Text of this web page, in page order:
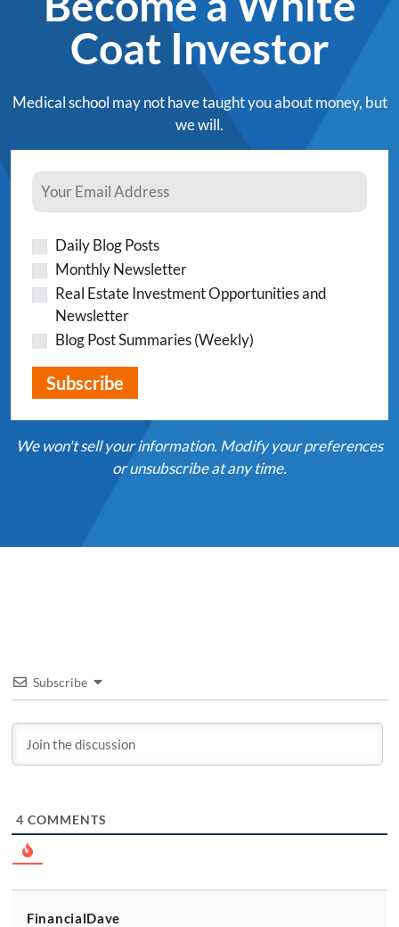
Coat Investor
Medical school may not have taught you about money, but
we will.
Daily Blog Posts
Monthly Newsletter
Real Estate Investment Opportunities and
Newsletter
Blog Post Summaries (Weekly)
We won't sell your information. Modify your preferences
or unsubscribe at any time.
Subscribe
4 COMMENTS
FinancialDave